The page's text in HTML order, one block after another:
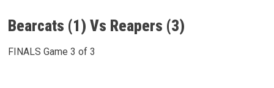
Bearcats (1) Vs Reapers (3)
FINALS Game 3 of 3